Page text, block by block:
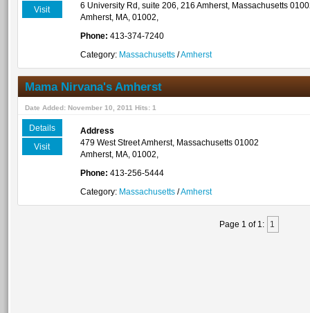
Visit
6 University Rd, suite 206, 216 Amherst, Massachusetts
Amherst, MA, 01002,
Phone: 413-374-7240
Category: Massachusetts /Amherst
Mama Nirvana's Amherst
Date Added: November 10, 2011 Hits: 1
Details
Visit
Address
479 West Street Amherst, Massachusetts 01002
Amherst, MA, 01002,
Phone: 413-256-5444
Category: Massachusetts /Amherst
Page 1 of 1: 1